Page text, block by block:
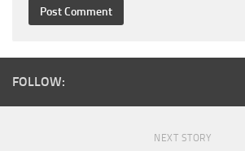
FOLLOW:
NEXT STORY